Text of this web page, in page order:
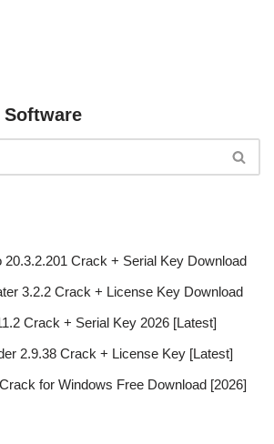
Software
Crack + Serial Key Download
3.2.2 Crack + License Key Download
Crack + Serial Key 2026 [Latest]
2.9.38 Crack + License Key [Latest]
for Windows Free Download [2026]